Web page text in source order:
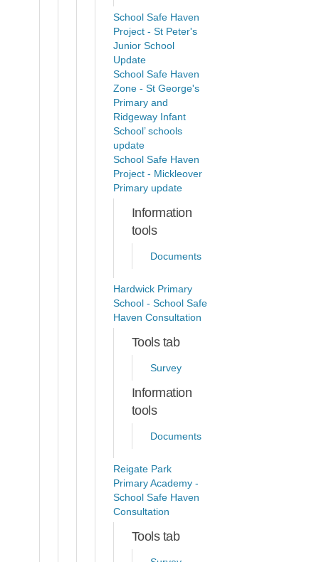
School Safe Haven
Project - St Peter's
Junior School
Update
School Safe Haven
Zone - St George's
Primary and
Ridgeway Infant
School’ schools
update
School Safe Haven
Project - Mickleover
Primary update
Information
tools
Documents
Hardwick Primary
School - School Safe
Haven Consultation
Tools tab
Survey
Information
tools
Documents
Reigate Park
Primary Academy -
School Safe Haven
Consultation
Tools tab